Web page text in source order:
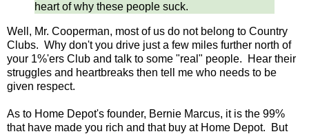
heart of why these people suck.
Well, Mr. Cooperman, most of us do not belong to Country
Clubs. Why don't you drive just a few miles further north of
your 1%'ers Club and talk to some "real" people. Hear their
struggles and heartbreaks then tell me who needs to be
given respect.
As to Home Depot's founder, Bernie Marcus, it is the 99%
that have made you rich and that buy at Home Depot. But